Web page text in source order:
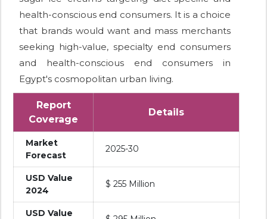
health-conscious end consumers. It is a choice
that brands would want and mass merchants
seeking high-value, specialty end consumers
and health-conscious end consumers in
Egypt's cosmopolitan urban living.
Report
Coverage
Details
Market
Forecast
2025-30
USD Value
2024
$ 255 Million
USD Value